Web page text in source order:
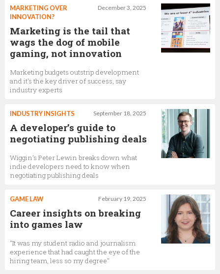
December 3, 2025
MARKETING OVER
INNOVATION?
Marketing is the tail that
wags the dog of mobile
gaming, not innovation
Marketing budgets outstrip development
and it's the key driver of success, say
industry experts
September 18, 2025
INDUSTRY INSIGHTS
A developer’s guide to
negotiating publishing deals
Wiggin’s Peter Lewin breaks down what
indie developers need to know when
negotiating publishing deals
February 19, 2025
GAME LAW
Career insights on breaking
into games law
"It was my student radio and journalism
experience that had caught the eye of the
hiring team, less so my degree"